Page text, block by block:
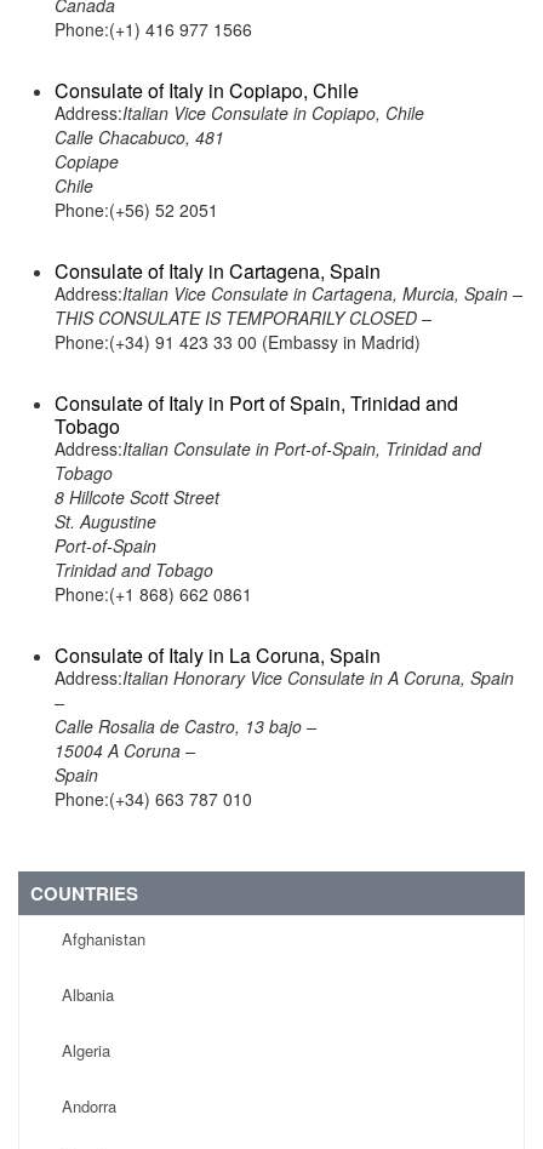
Canada
Phone:(+1) 416 977 1566
Consulate of Italy in Copiapo, Chile
Address:Italian Vice Consulate in Copiapo, Chile
Calle Chacabuco, 481
Copiape
Chile
Phone:(+56) 52 2051
Consulate of Italy in Cartagena, Spain
Address:Italian Vice Consulate in Cartagena, Murcia, Spain –
THIS CONSULATE IS TEMPORARILY CLOSED –
Phone:(+34) 91 423 33 00 (Embassy in Madrid)
Consulate of Italy in Port of Spain, Trinidad and
Tobago
Address:Italian Consulate in Port-of-Spain, Trinidad and
Tobago
8 Hillcote Scott Street
St. Augustine
Port-of-Spain
Trinidad and Tobago
Phone:(+1 868) 662 0861
Consulate of Italy in La Coruna, Spain
Address:Italian Honorary Vice Consulate in A Coruna, Spain
–
Calle Rosalia de Castro, 13 bajo –
15004 A Coruna –
Spain
Phone:(+34) 663 787 010
COUNTRIES
Afghanistan
Albania
Algeria
Andorra